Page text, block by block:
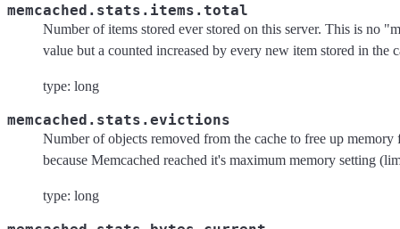
memcached.stats.items.total
Number of items stored ever stored on this server. This is no
value but a counted increased by every new item stored in the
type: long
memcached.stats.evictions
Number of objects removed from the cache to free up memory
because Memcached reached it's maximum memory setting
type: long